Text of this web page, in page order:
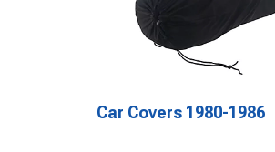
Car Covers 1980-1986